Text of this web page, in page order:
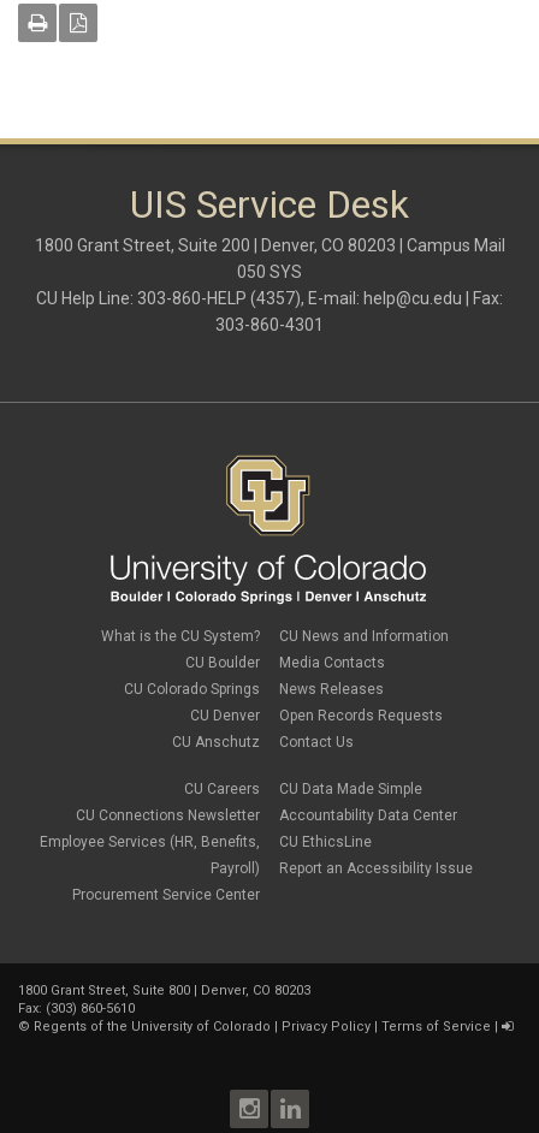
UIS Service Desk
1800 Grant Street, Suite 200 | Denver, CO 80203 | Campus Mail
050 SYS
CU Help Line: 303-860-HELP (4357), E-mail: help@cu.edu | Fax:
303-860-4301
What is the CU System?
CU Boulder
CU Colorado Springs
CU Denver
CU Anschutz
CU Careers
CU Connections Newsletter
Employee Services (HR, Benefits,
Payroll)
Procurement Service Center
CU News and Information
Media Contacts
News Releases
Open Records Requests
Contact Us
CU Data Made Simple
Accountability Data Center
CU EthicsLine
Report an Accessibility Issue
1800 Grant Street, Suite 800 | Denver, CO 80203
Fax: (303) 860-5610
© Regents of the University of Colorado Privacy Policy Terms of Service